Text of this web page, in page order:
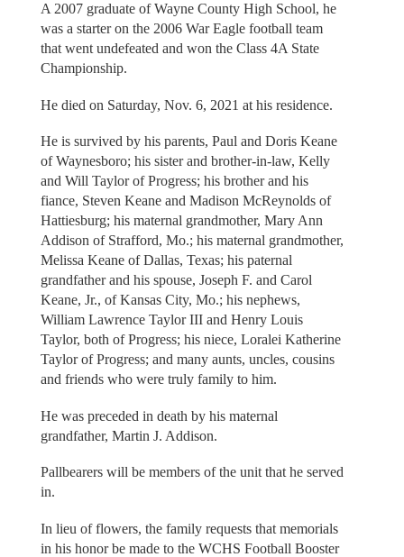
A 2007 graduate of Wayne County High School, he
was a starter on the 2006 War Eagle football team
that went undefeated and won the Class 4A State
Championship.
He died on Saturday, Nov. 6, 2021 at his residence.
He is survived by his parents, Paul and Doris Keane
of Waynesboro; his sister and brother-in-law, Kelly
and Will Taylor of Progress; his brother and his
fiance, Steven Keane and Madison McReynolds of
Hattiesburg; his maternal grandmother, Mary Ann
Addison of Strafford, Mo.; his maternal grandmother,
Melissa Keane of Dallas, Texas; his paternal
grandfather and his spouse, Joseph F. and Carol
Keane, Jr., of Kansas City, Mo.; his nephews,
William Lawrence Taylor III and Henry Louis
Taylor, both of Progress; his niece, Loralei Katherine
Taylor of Progress; and many aunts, uncles, cousins
and friends who were truly family to him.
He was preceded in death by his maternal
grandfather, Martin J. Addison.
Pallbearers will be members of the unit that he served
in.
In lieu of flowers, the family requests that memorials
in his honor be made to the WCHS Football Booster